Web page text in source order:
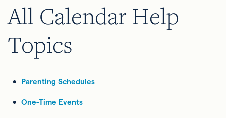
All Calendar Help
Topics
Parenting Schedules
One-Time Events